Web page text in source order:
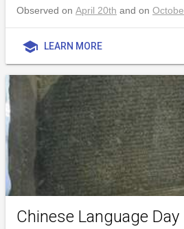
Observed on April 20th and on
school LEARN MORE
Chinese Language Day